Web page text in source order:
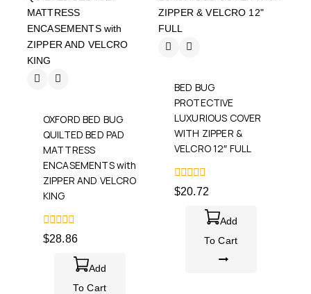
OXFORD BED BUG
QUILTED BED PAD
MATTRESS
ENCASEMENTS with
ZIPPER AND VELCRO
KING
0
out
$28.86
Add
To Cart
BED BUG
PROTECTIVE
LUXURIOUS COVER
WITH ZIPPER &
VELCRO 12″ FULL
0
out
$20.72
Add
To Cart